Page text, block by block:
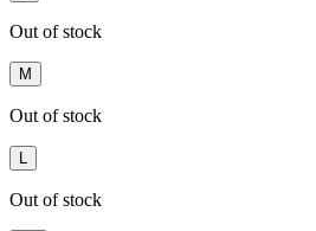
Out of stock
M
Out of stock
Out of stock